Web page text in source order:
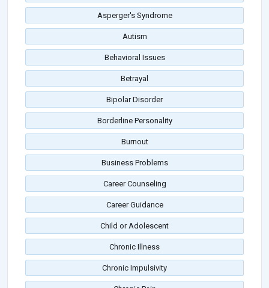
Asperger's Syndrome
Autism
Behavioral Issues
Betrayal
Bipolar Disorder
Borderline Personality
Burnout
Business Problems
Career Counseling
Career Guidance
Child or Adolescent
Chronic Illness
Chronic Impulsivity